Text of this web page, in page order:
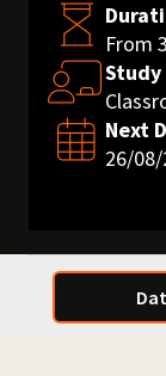
From
Study
Next
26/